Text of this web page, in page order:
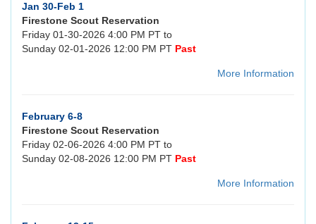
Jan 30-Feb 1
Firestone Scout Reservation
Friday 01-30-2026 4:00 PM PT to
Sunday 02-01-2026 12:00 PM PT Past
More Information
February 6-8
Firestone Scout Reservation
Friday 02-06-2026 4:00 PM PT to
Sunday 02-08-2026 12:00 PM PT Past
More Information